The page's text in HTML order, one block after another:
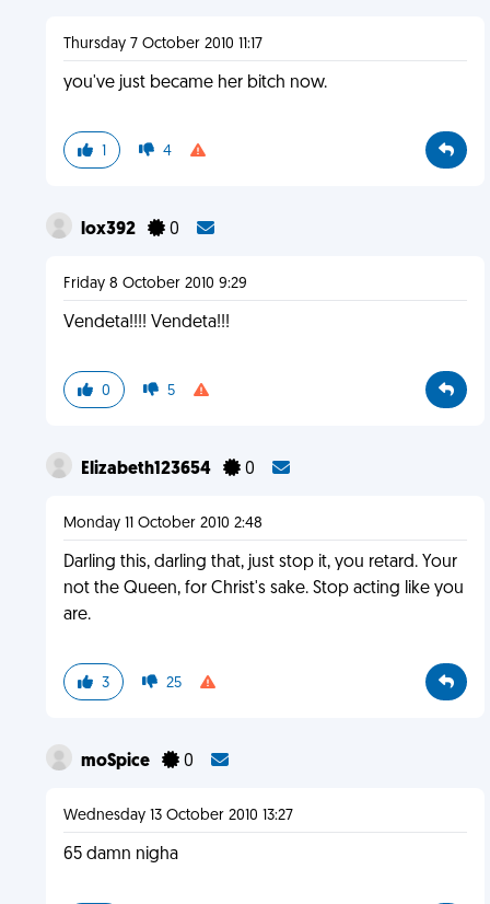
Thursday 7 October 2010 11:17
you've just became her bitch now.
1 4
lox392 0
Friday 8 October 2010 9:29
Vendeta!!!! Vendeta!!!
0 5
Elizabeth123654 0
Monday 11 October 2010 2:48
Darling this, darling that, just stop it, you retard. Your
not the Queen, for Christ's sake. Stop acting like you
are.
3 25
moSpice 0
Wednesday 13 October 2010 13:27
65 damn nigha